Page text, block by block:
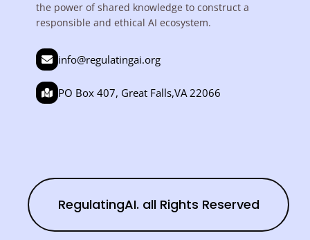
the power of shared knowledge to construct a
responsible and ethical AI ecosystem.
info@regulatingai.org
PO Box 407, Great Falls,VA 22066
RegulatingAI. all Rights Reserved